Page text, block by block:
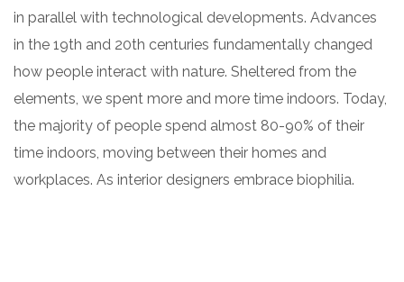
in parallel with technological developments. Advances
in the 19th and 20th centuries fundamentally changed
how people interact with nature. Sheltered from the
elements, we spent more and more time indoors. Today,
the majority of people spend almost 80-90% of their
time indoors, moving between their homes and
workplaces. As interior designers embrace biophilia.